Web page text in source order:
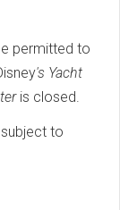
permitted to
's Yacht
is closed.
to